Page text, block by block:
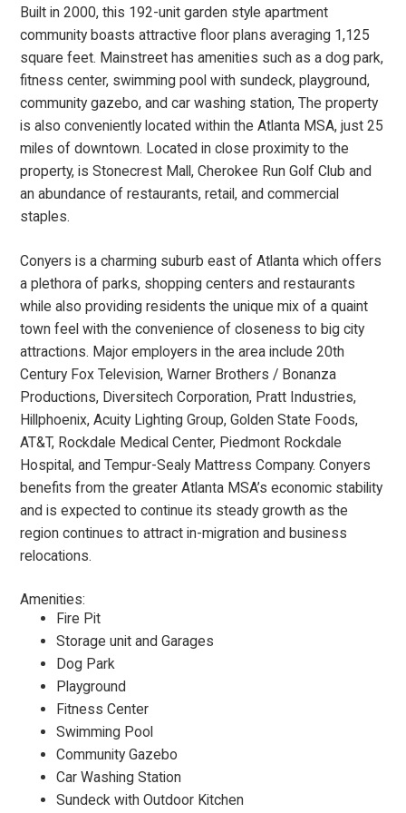
Built in 2000, this 192-unit garden style apartment
community boasts attractive floor plans averaging 1,125
square feet. Mainstreet has amenities such as a dog park,
fitness center, swimming pool with sundeck, playground,
community gazebo, and car washing station, The property
is also conveniently located within the Atlanta MSA, just 25
miles of downtown. Located in close proximity to the
property, is Stonecrest Mall, Cherokee Run Golf Club and
an abundance of restaurants, retail, and commercial
staples.
Conyers is a charming suburb east of Atlanta which offers
a plethora of parks, shopping centers and restaurants
while also providing residents the unique mix of a quaint
town feel with the convenience of closeness to big city
attractions. Major employers in the area include 20th
Century Fox Television, Warner Brothers / Bonanza
Productions, Diversitech Corporation, Pratt Industries,
Hillphoenix, Acuity Lighting Group, Golden State Foods,
AT&T, Rockdale Medical Center, Piedmont Rockdale
Hospital, and Tempur-Sealy Mattress Company. Conyers
benefits from the greater Atlanta MSA’s economic stability
and is expected to continue its steady growth as the
region continues to attract in-migration and business
relocations.
Amenities:
Fire Pit
Storage unit and Garages
Dog Park
Playground
Fitness Center
Swimming Pool
Community Gazebo
Car Washing Station
Sundeck with Outdoor Kitchen